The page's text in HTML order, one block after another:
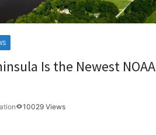
Is the Newest NOAA
10029 Views